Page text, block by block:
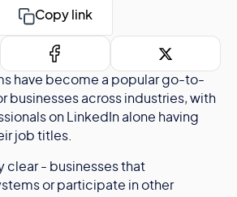
have become a popular go-to-
businesses across industries, with
on LinkedIn alone having
job titles.
clear - businesses that
or participate in other
Copy link